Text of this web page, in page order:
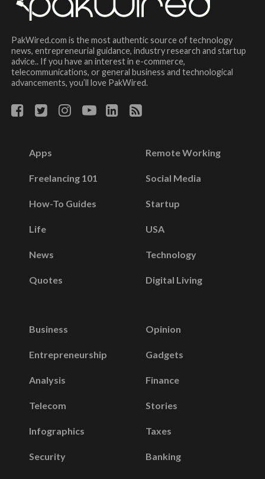
PakWired.com is the most authentic source of technology
news, entrepreneurial guidance, industry research and startup
advice.. If you have an interest in e-commerce,
telecommunications, or general business and technological
advancements, you’ll love PakWired.
Apps
Freelancing 101
How-To Guides
Life
News
Quotes
Remote Working
Social Media
Startup
USA
Technology
Digital Living
Business
Entrepreneurship
Analysis
Telecom
Infographics
Security
Opinion
Gadgets
Finance
Stories
Taxes
Banking